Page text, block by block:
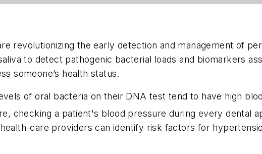
revolutionizing the early detection and management of
to detect pathogenic bacterial loads and biomarkers
someone’s health status.
of oral bacteria on their DNA test tend to have high
checking a patient's blood pressure during every dental
care providers can identify risk factors for